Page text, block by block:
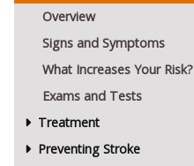
Overview
Signs and Symptoms
What Increases Your Risk?
Exams and Tests
Treatment
Preventing Stroke